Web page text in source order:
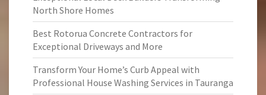
North Shore Homes
Best Rotorua Concrete Contractors for
Exceptional Driveways and More
Transform Your Home’s Curb Appeal with
Professional House Washing Services in Tauranga